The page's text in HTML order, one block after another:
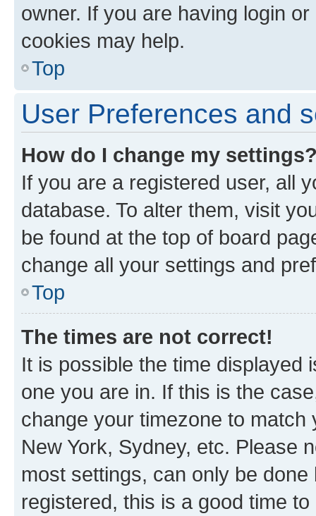
owner. If you are having login
cookies may help.
Top
User Preferences and
How do I change my
If you are a registered user, all
database. To alter them, visit
be found at the top of board
change all your settings and
Top
The times are not correct!
It is possible the time displayed
one you are in. If this is the
change your timezone to
New York, Sydney, etc. Please
most settings, can only be
registered, this is a good time to